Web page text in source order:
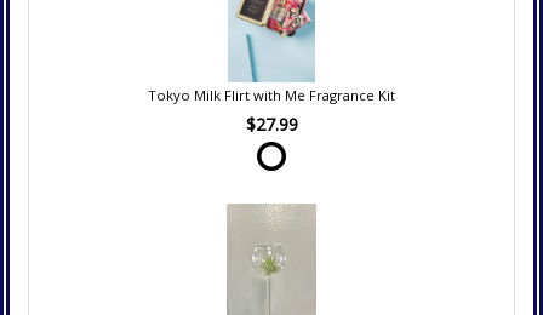
Tokyo Milk Flirt with Me Fragrance Kit
$27.99